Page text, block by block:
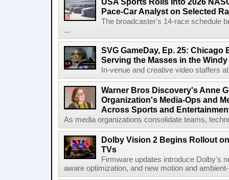
Pace-Car Analyst on Selected
The broadcaster's 14-race schedule
...
SVG GameDay, Ep. 25: Chicago
Serving the Masses in the
In-venue and creative video staffers
Warner Bros Discovery's Anne
Organization's Media-Ops and
Across Sports and
As media organizations consolidate teams,
Dolby Vision 2 Begins Rollout
TVs
Firmware updates introduce Dolby's
aware optimization, and new motion and